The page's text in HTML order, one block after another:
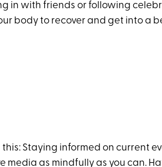
in with friends or following
body to recover and get into a
Staying informed on current
media as mindfully as you can.